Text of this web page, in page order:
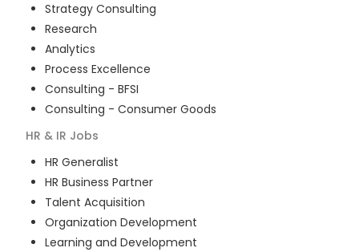
Strategy Consulting
Research
Analytics
Process Excellence
Consulting - BFSI
Consulting - Consumer Goods
HR & IR Jobs
HR Generalist
HR Business Partner
Talent Acquisition
Organization Development
Learning and Development